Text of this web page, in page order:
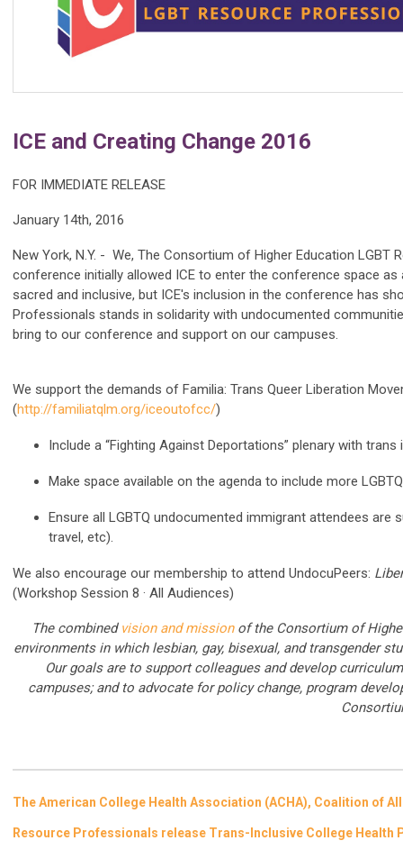
ICE and Creating Change 2016
FOR IMMEDIATE RELEASE
January 14th, 2016
New York, N.Y. - We, The Consortium of Higher Education
conference initially allowed ICE to enter the conference space
sacred and inclusive, but ICE's inclusion in the conference has
Professionals stands in solidarity with undocumented
bring to our conference and support on our campuses.
We support the demands of Familia: Trans Queer Liberation
(http://familiatqlm.org/iceoutofcc/)
Include a “Fighting Against Deportations” plenary with
Make space available on the agenda to include more
Ensure all LGBTQ undocumented immigrant attendees
travel, etc).
We also encourage our membership to attend UndocuPeers:
(Workshop Session 8 · All Audiences)
The combined vision and missionof the Consortium of
environments in which lesbian, gay, bisexual, and transgender
Our goals are to support colleagues and develop
campuses; and to advocate for policy change, program
The American College Health Association (ACHA), Coalition of
Resource Professionals release Trans-Inclusive College Health